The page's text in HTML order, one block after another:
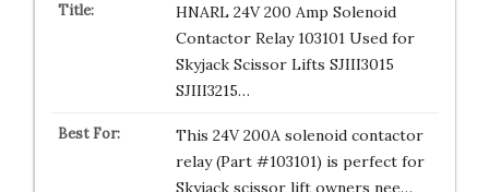
HNARL 24V 200 Amp Solenoid
Contactor Relay 103101 Used for
Skyjack Scissor Lifts SJIII3015
SJIII3215…
This 24V 200A solenoid contactor
relay (Part #103101) is perfect for
Skyjack scissor lift owners nee…